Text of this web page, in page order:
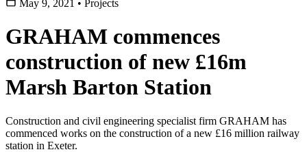
May 9, 2021 • Projects
GRAHAM commences
construction of new £16m
Marsh Barton Station
Construction and civil engineering specialist firm GRAHAM has
commenced works on the construction of a new £16 million railway
station in Exeter.